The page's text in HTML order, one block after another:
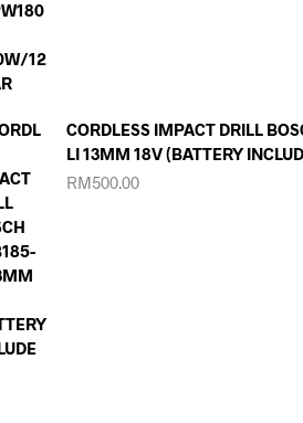
CORDLESS IMPACT DRILL
LI 13MM 18V (BATTERY
RM500.00